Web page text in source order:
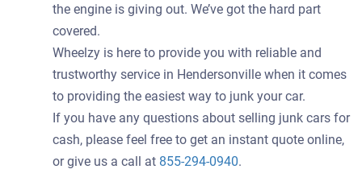
the engine is giving out. We’ve got the hard part
covered.
Wheelzy is here to provide you with reliable and
trustworthy service in Hendersonville when it comes
to providing the easiest way to junk your car.
If you have any questions about selling junk cars for
cash, please feel free to get an instant quote online,
or give us a call at 855-294-0940.